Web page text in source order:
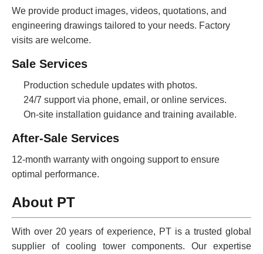
We provide product images, videos, quotations, and
engineering drawings tailored to your needs. Factory
visits are welcome.
Sale Services
Production schedule updates with photos.
24/7 support via phone, email, or online services.
On-site installation guidance and training available.
After-Sale Services
12-month warranty with ongoing support to ensure
optimal performance.
About PT
With over 20 years of experience, PT is a trusted global
supplier of cooling tower components. Our expertise